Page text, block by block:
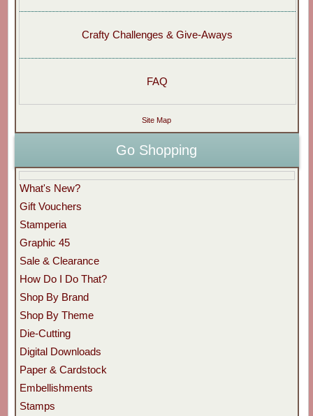
Crafty Challenges & Give-Aways
FAQ
Site Map
Go Shopping
What's New?
Gift Vouchers
Stamperia
Graphic 45
Sale & Clearance
How Do I Do That?
Shop By Brand
Shop By Theme
Die-Cutting
Digital Downloads
Paper & Cardstock
Embellishments
Stamps